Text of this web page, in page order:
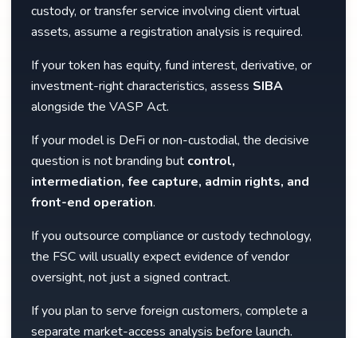
custody, or transfer service involving client virtual
assets, assume a registration analysis is required.
If your token has equity, fund interest, derivative, or
investment-right characteristics, assess SIBA
alongside the VASP Act.
If your model is DeFi or non-custodial, the decisive
question is not branding but control,
intermediation, fee capture, admin rights, and
front-end operation.
If you outsource compliance or custody technology,
the FSC will usually expect evidence of vendor
oversight, not just a signed contract.
If you plan to serve foreign customers, complete a
separate market-access analysis before launch.